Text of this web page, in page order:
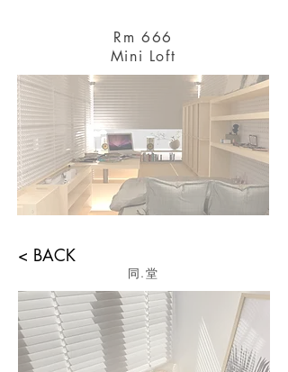
Rm 666
Mini Loft
< BACK
​同.堂